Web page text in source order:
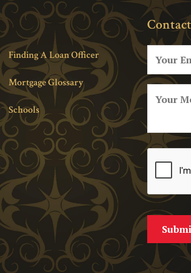
Finding A Loan Officer
Mortgage Glossary
Schools